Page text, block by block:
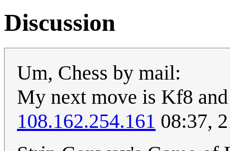
Discussion
Um, Chess by mail:
My next move is Kf8
108.162.254.161 08:37,